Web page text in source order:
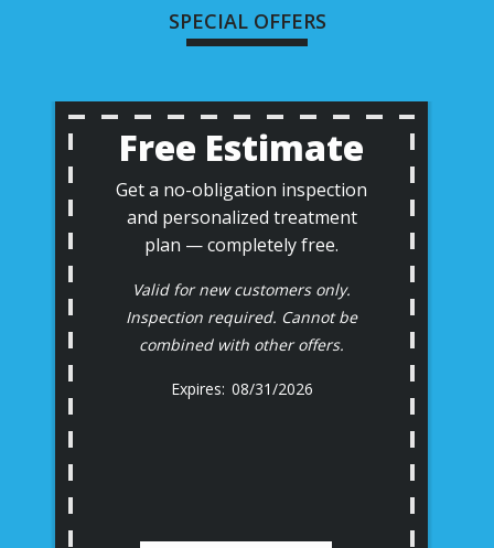
SPECIAL OFFERS
Free Estimate
Get a no-obligation inspection
and personalized treatment
plan — completely free.
Valid for new customers only.
Inspection required. Cannot be
combined with other offers.
08/31/2026